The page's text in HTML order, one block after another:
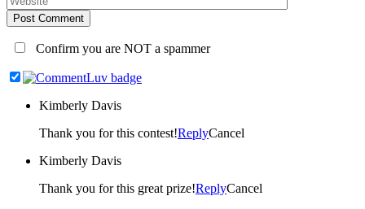
Post Comment
Confirm you are NOT a spammer
Kimberly Davis
Thank you for this contest!ReplyCancel
Kimberly Davis
Thank you for this great prize!ReplyCancel